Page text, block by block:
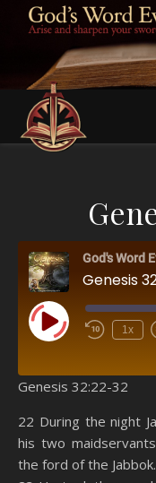
God's Word
Genesis
Play Episode 1x
Spotify
RSS FEED
SHARE
LINK
Genesis 32:22-32
22 During the night
his two
the ford of the Jabbok.